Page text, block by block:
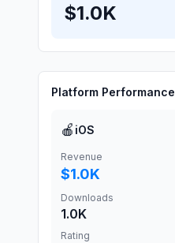
$1.0K
Platform Performance
🍎 iOS
Revenue
$1.0K
Downloads
1.0K
Rating